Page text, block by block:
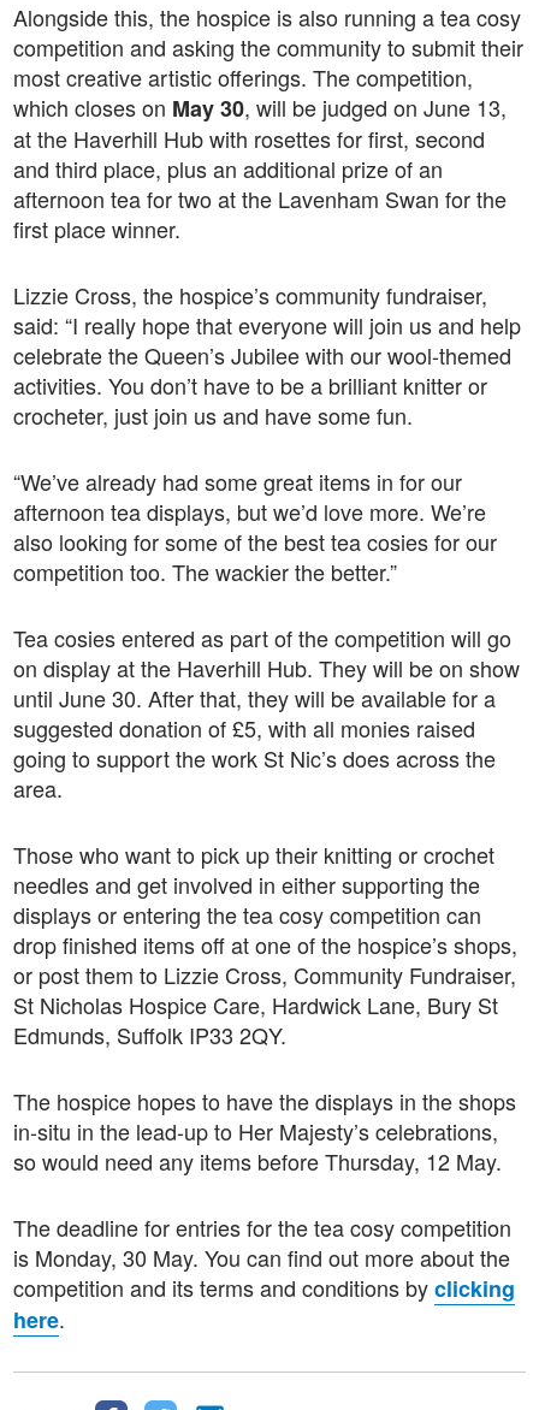
Alongside this, the hospice is also running a tea cosy
competition and asking the community to submit their
most creative artistic offerings. The competition,
which closes on May 30, will be judged on June 13,
at the Haverhill Hub with rosettes for first, second
and third place, plus an additional prize of an
afternoon tea for two at the Lavenham Swan for the
first place winner.
Lizzie Cross, the hospice’s community fundraiser,
said: “I really hope that everyone will join us and help
celebrate the Queen’s Jubilee with our wool-themed
activities. You don’t have to be a brilliant knitter or
crocheter, just join us and have some fun.
“We’ve already had some great items in for our
afternoon tea displays, but we’d love more. We’re
also looking for some of the best tea cosies for our
competition too. The wackier the better.”
Tea cosies entered as part of the competition will go
on display at the Haverhill Hub. They will be on show
until June 30. After that, they will be available for a
suggested donation of £5, with all monies raised
going to support the work St Nic’s does across the
area.
Those who want to pick up their knitting or crochet
needles and get involved in either supporting the
displays or entering the tea cosy competition can
drop finished items off at one of the hospice’s shops,
or post them to Lizzie Cross, Community Fundraiser,
St Nicholas Hospice Care, Hardwick Lane, Bury St
Edmunds, Suffolk IP33 2QY.
The hospice hopes to have the displays in the shops
in-situ in the lead-up to Her Majesty’s celebrations,
so would need any items before Thursday, 12 May.
The deadline for entries for the tea cosy competition
is Monday, 30 May. You can find out more about the
competition and its terms and conditions byclicking
here.